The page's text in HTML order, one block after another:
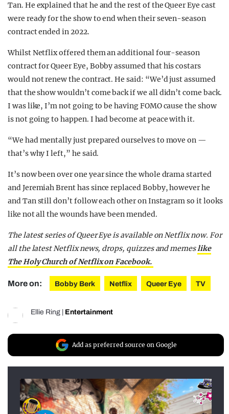
Tan. He explained that he and the rest of the Queer Eye cast
were ready for the show to end when their seven-season
contract ended in 2022.
Whilst Netflix offered them an additional four-season
contract for Queer Eye, Bobby assumed that his costars
would not renew the contract. He said: “We’d just assumed
that the show wouldn’t come back if we all didn’t come back.
I was like, I’m not going to be having FOMO cause the show
is not going to happen. I had become at peace with it.
“We had mentally just prepared ourselves to move on —
that’s why I left,” he said.
It’s now been over one year since the whole drama started
and Jeremiah Brent has since replaced Bobby, however he
and Tan still don’t follow each other on Instagram so it looks
like not all the wounds have been mended.
The latest series of Queer Eye is available on Netflix now. For
all the latest Netflix news, drops, quizzes and memeslike
The Holy Church of Netflix on Facebook.
More on: Bobby Berk Netflix Queer Eye TV
Ellie Ring Entertainment
Add as preferred source on Google